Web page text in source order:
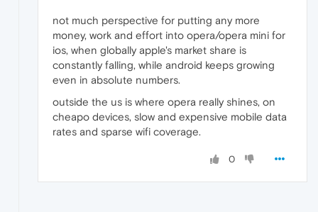
not much perspective for putting any more
money, work and effort into opera/opera mini for
ios, when globally apple's market share is
constantly falling, while android keeps growing
even in absolute numbers.
outside the us is where opera really shines, on
cheapo devices, slow and expensive mobile data
rates and sparse wifi coverage.
0